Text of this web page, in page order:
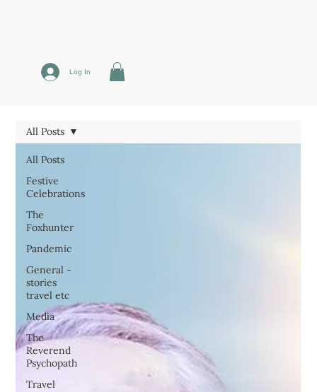
Log In
All Posts
Festive
Celebrations
The
Foxhunter
Pandemic
General -
stories
travel etc
Media
The
Reverend
Psychopath
Travel
All Posts